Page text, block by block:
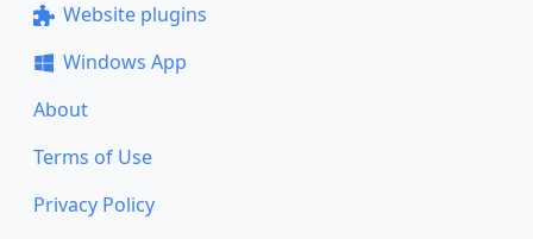
Website plugins
Windows App
About
Terms of Use
Privacy Policy